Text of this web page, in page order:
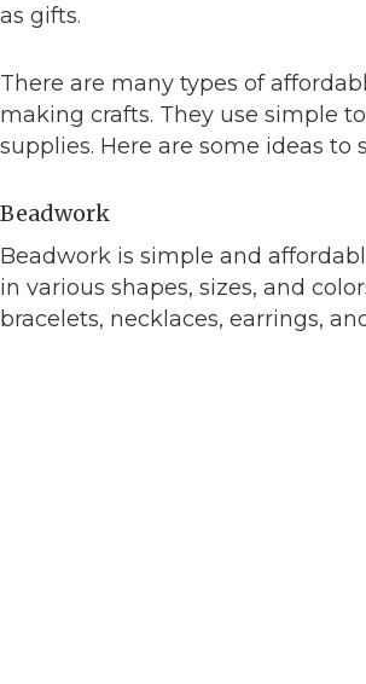
as gifts.
There are many types of
making crafts. They use simple
supplies. Here are some ideas to
Beadwork
Beadwork is simple and
in various shapes, sizes, and
bracelets, necklaces, earrings,